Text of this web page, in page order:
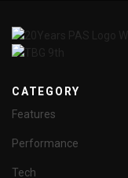
CATEGORY
Features
Performance
Tech